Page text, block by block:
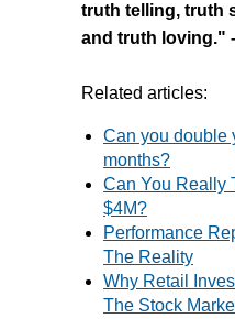
truth telling, truth
and truth loving."
Related articles:
Can you double
months?
Can You Really
$4M?
Performance
The Reality
Why Retail
The Stock